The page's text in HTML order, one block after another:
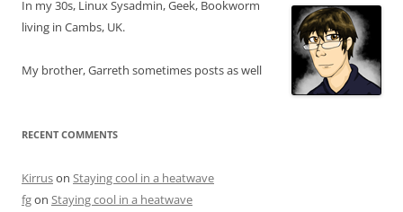
In my 30s, Linux Sysadmin, Geek, Bookworm
living in Cambs, UK.
My brother, Garreth sometimes posts as well
RECENT COMMENTS
Kirruson Staying cool in a heatwave
fgon Staying cool in a heatwave